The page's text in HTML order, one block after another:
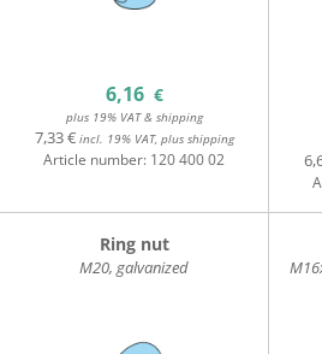
6,16 €
plus 19% VAT & shipping
7,33 €incl. 19% VAT, plus shipping
Article number: 120 400 02
Ring nut
M20, galvanized